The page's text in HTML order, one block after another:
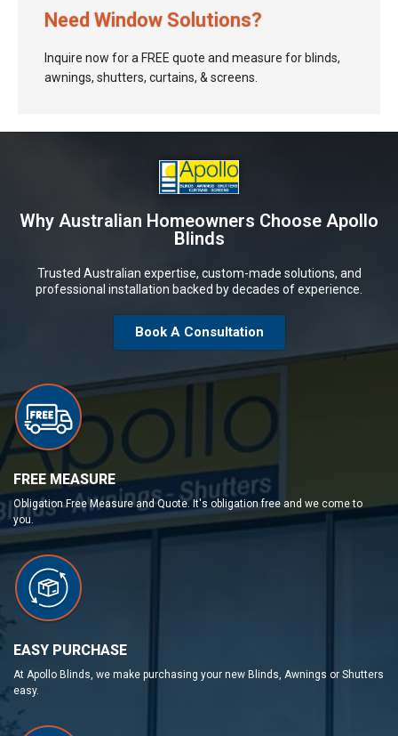
Need Window Solutions?
Inquire now for a FREE quote and measure for blinds,
awnings, shutters, curtains, & screens.
Why Australian Homeowners Choose Apollo
Blinds
Trusted Australian expertise, custom-made solutions, and
professional installation backed by decades of experience.
Book A Consultation
FREE MEASURE
Obligation Free Measure and Quote. It's obligation free and we come to
you.
EASY PURCHASE
At Apollo Blinds, we make purchasing your new Blinds, Awnings or Shutters
easy.